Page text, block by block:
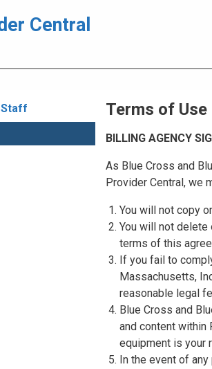
Central
Terms of Use
BILLING AGENCY
As Blue Cross and
Provider Central, we
You will not copy
You will not delete
terms of this
If you fail to
Massachusetts,
reasonable legal
Blue Cross and
and content within
equipment is your
In the event of